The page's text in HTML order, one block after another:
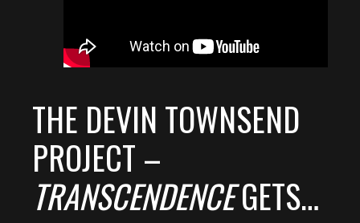
THE DEVIN TOWNSEND
PROJECT –
TRANSCENDENCEGETS…